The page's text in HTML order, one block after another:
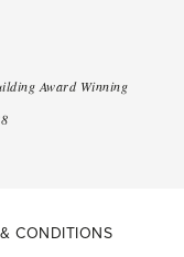
Award Winning
CONDITIONS